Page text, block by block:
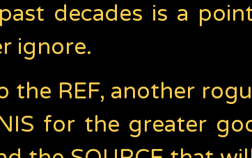
decades is a
ignore.
the REF, another
for the greater